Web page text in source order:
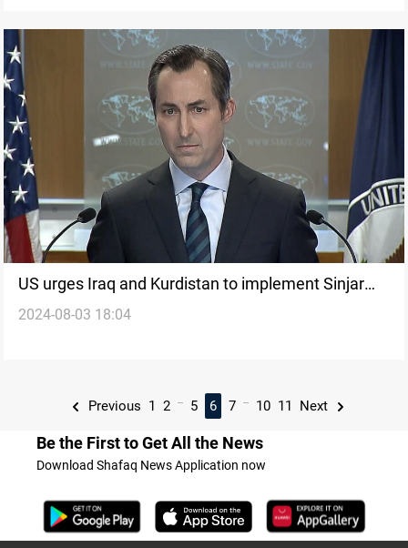
US urges Iraq and Kurdistan to implement Sinjar
Agreement on 10th anniversary of Yazidi genocide
2024-08-03 18:04
Previous 1 2 ... 5 6 7 ... 10 11 Next
Be the First to Get All the News
Download Shafaq News Application now